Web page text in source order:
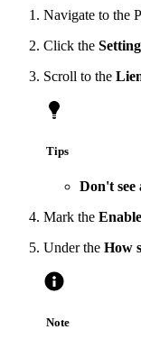
Navigate to the
Click the
Scroll to the
Tips
Don't see
Mark the
Under the How
Note